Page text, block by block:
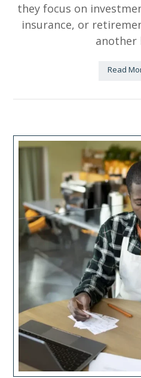
they focus on
insurance, or
another
Read